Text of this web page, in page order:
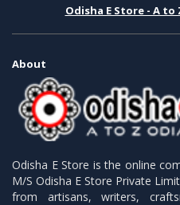
Odisha E Store - A
About
Odisha E Store is the online
M/S Odisha E Store Private
from artisans, writers,